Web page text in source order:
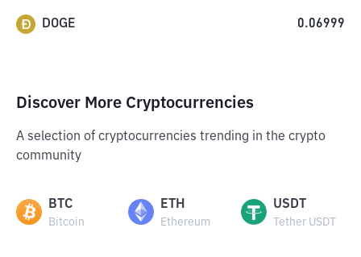
DOGE 0.06999
Discover More Cryptocurrencies
A selection of cryptocurrencies trending in the crypto
community
BTC
Bitcoin
ETH
Ethereum
USDT
Tether USDT